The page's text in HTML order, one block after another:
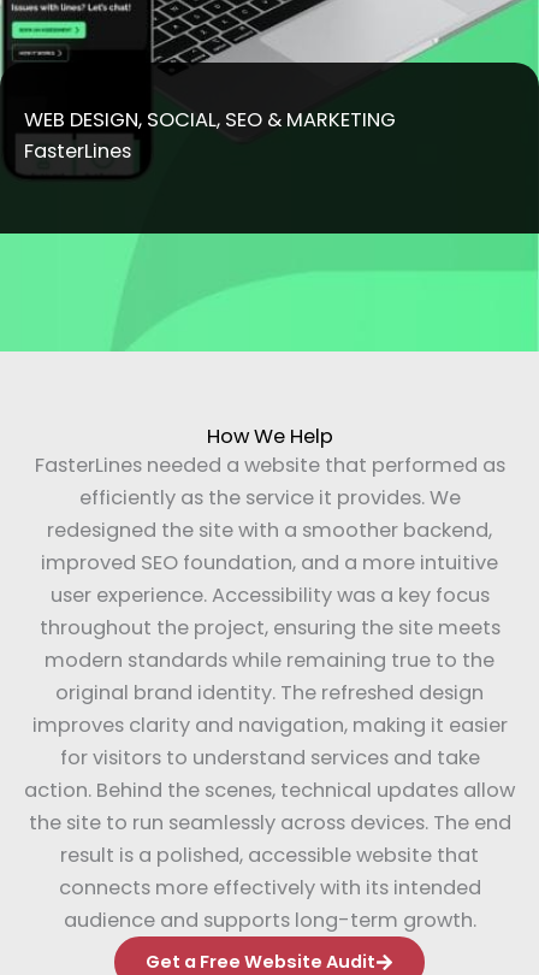
WEB DESIGN, SOCIAL, SEO & MARKETING
FasterLines
How We Help
FasterLines needed a website that performed as
efficiently as the service it provides. We
redesigned the site with a smoother backend,
improved SEO foundation, and a more intuitive
user experience. Accessibility was a key focus
throughout the project, ensuring the site meets
modern standards while remaining true to the
original brand identity. The refreshed design
improves clarity and navigation, making it easier
for visitors to understand services and take
action. Behind the scenes, technical updates allow
the site to run seamlessly across devices. The end
result is a polished, accessible website that
connects more effectively with its intended
audience and supports long-term growth.
Get a Free Website Audit